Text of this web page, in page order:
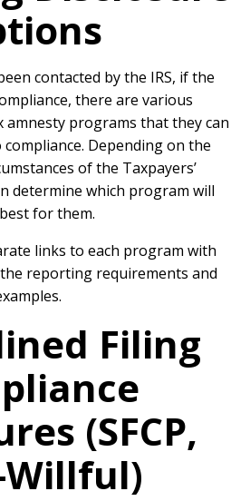
contacted by the IRS, if the
there are various
programs that they can
Depending on the
of the Taxpayers’
determine which program will
for them.
links to each program with
reporting requirements and
Filing
(SFCP,